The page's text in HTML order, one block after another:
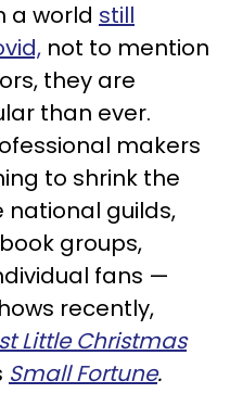
a world still
not to mention
they are
than ever.
makers
to shrink the
national guilds,
groups,
fans —
recently,
Little Christmas
Small Fortune.